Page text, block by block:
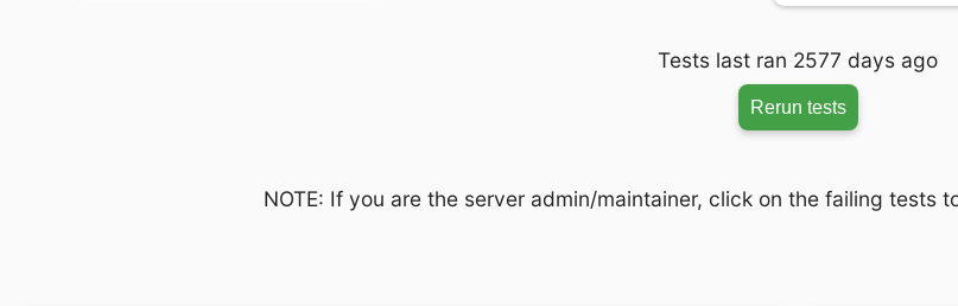
Tests last ran 2577 days ago
Rerun tests
NOTE: If you are the server admin/maintainer, click on the failing tests